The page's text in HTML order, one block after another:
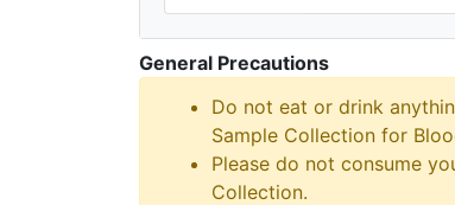
General Precautions
Do not eat or drink
Sample Collection for
Please do not consume
Collection.